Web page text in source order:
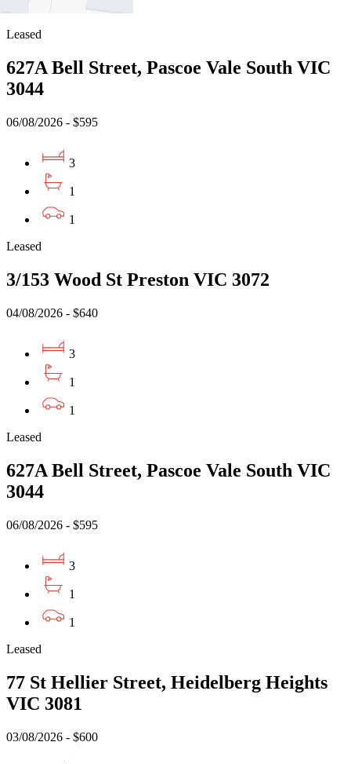
Leased
627A Bell Street, Pascoe Vale South VIC
3044
06/08/2026 - $595
3
1
1
Leased
3/153 Wood St Preston VIC 3072
04/08/2026 - $640
3
1
1
Leased
627A Bell Street, Pascoe Vale South VIC
3044
06/08/2026 - $595
3
1
1
Leased
77 St Hellier Street, Heidelberg Heights
VIC 3081
03/08/2026 - $600